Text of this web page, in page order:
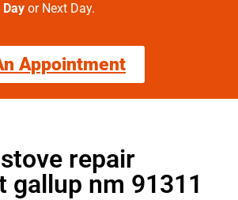
or Next Day.
Appointment
repair
gallup nm 91311